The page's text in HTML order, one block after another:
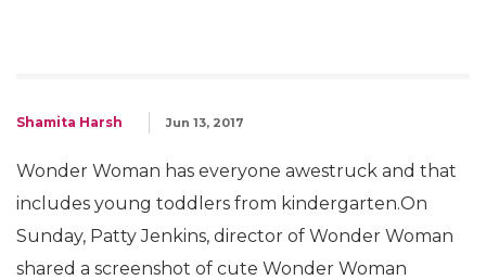
Shamita Harsh Jun 13, 2017
Wonder Woman has everyone awestruck and that
includes young toddlers from kindergarten.On
Sunday, Patty Jenkins, director of Wonder Woman
shared a screenshot of cute Wonder Woman